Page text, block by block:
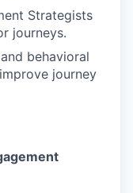
Strategists
journeys.
behavioral
journey